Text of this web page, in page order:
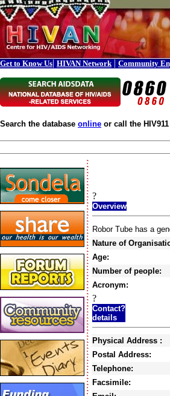
Get to Know Us| HIVAN Network | Community
Search the database online or call the
?
Overview
Robor Tube has a
Nature of
Age:
Number of people:
Acronym:
?
Contact?
details
Physical Address :
Postal Address:
Telephone:
Facsimile: